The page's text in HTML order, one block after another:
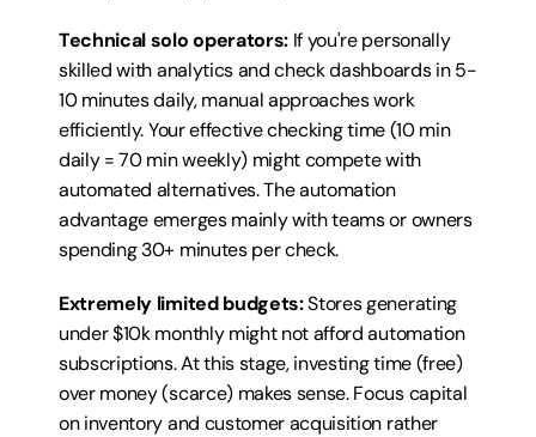
Technical solo operators: If you're personally
skilled with analytics and check dashboards in 5-
10 minutes daily, manual approaches work
efficiently. Your effective checking time (10 min
daily = 70 min weekly) might compete with
automated alternatives. The automation
advantage emerges mainly with teams or owners
spending 30+ minutes per check.
Extremely limited budgets: Stores generating
under $10k monthly might not afford automation
subscriptions. At this stage, investing time (free)
over money (scarce) makes sense. Focus capital
on inventory and customer acquisition rather